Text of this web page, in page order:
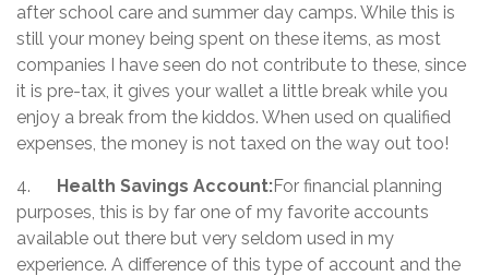
after school care and summer day camps. While this is
still your money being spent on these items, as most
companies I have seen do not contribute to these, since
it is pre-tax, it gives your wallet a little break while you
enjoy a break from the kiddos. When used on qualified
expenses, the money is not taxed on the way out too!
4. Health Savings Account:For financial planning
purposes, this is by far one of my favorite accounts
available out there but very seldom used in my
experience. A difference of this type of account and the